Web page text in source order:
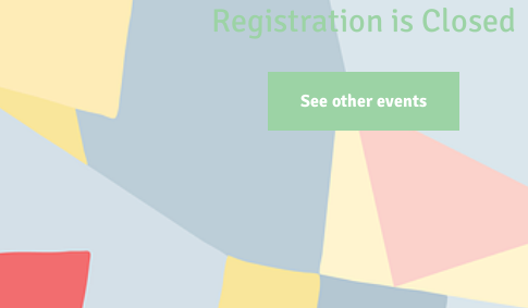
Registration is Closed
See other events